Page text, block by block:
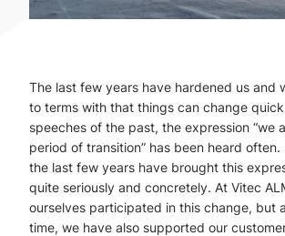
The last few years have hardened us and
to terms with that things can change
speeches of the past, the expression “we
period of transition” has been heard
the last few years have brought this
quite seriously and concretely. At Vitec
ourselves participated in this change, but
time, we have also supported our